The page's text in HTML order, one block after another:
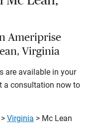
Ameriprise
Virginia
are available in your
a consultation now to
> Virginia > Mc Lean